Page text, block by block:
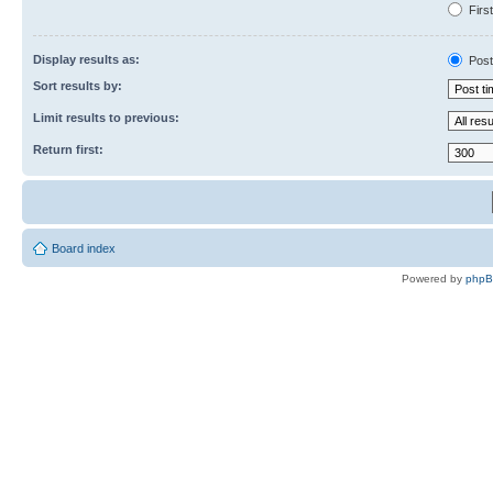
Display results as:
Sort results by:
Limit results to previous:
Return first:
Board index
Powered by